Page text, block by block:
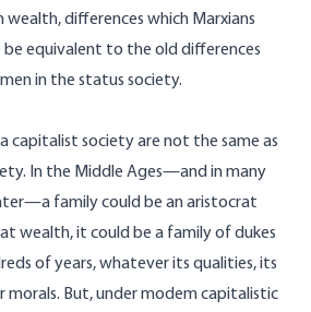
wealth, differences which Marxians
equivalent to the old differences
in the status society.
capitalist society are not the same as
In the Middle Ages—and in many
family could be an aristocrat
wealth, it could be a family of dukes
of years, whatever its qualities, its
morals. But, under modem capitalistic